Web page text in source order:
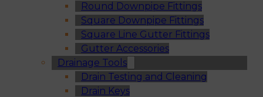
Round Downpipe Fittings
Square Downpipe Fittings
Square Line Gutter Fittings
Gutter Accessories
Drainage Tools
Drain Testing and Cleaning
Drain Keys